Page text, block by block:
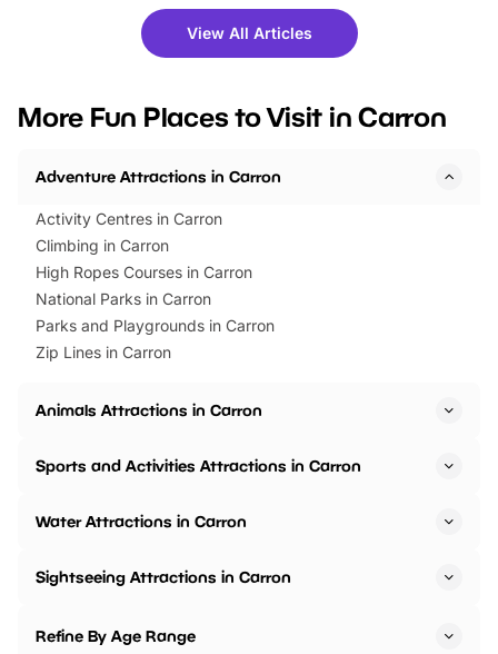
there is plenty to enjoy. Whether
you’re planning a big day out or
events to…
fantastic 25%
tickets for a limited
BeWILDerwood is
View All Articles
More Fun Places to Visit in Carron
Adventure Attractions in Carron
Activity Centres in Carron
Climbing in Carron
High Ropes Courses in Carron
National Parks in Carron
Parks and Playgrounds in Carron
Zip Lines in Carron
Animals Attractions in Carron
Sports and Activities Attractions in Carron
Water Attractions in Carron
Sightseeing Attractions in Carron
Refine By Age Range